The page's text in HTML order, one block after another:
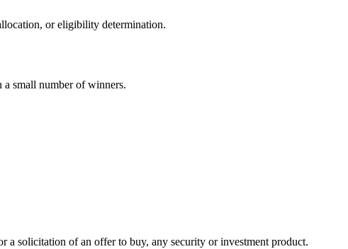
or eligibility determination.
small number of winners.
solicitation of an offer to buy, any security or investment product.